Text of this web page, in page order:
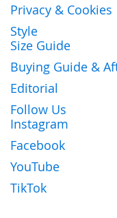
Privacy & Cookies
Style
Size Guide
Buying Guide &
Editorial
Follow Us
Instagram
Facebook
YouTube
TikTok